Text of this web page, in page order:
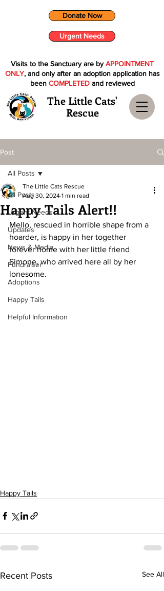
The Little Cats'
Rescue
Visits to the Sanctuary are byAPPOINTMENT
ONLY, and only after an adoption application has
been COMPLETEDand reviewed
Donate Now
Urgent Needs
Post
All Posts
Urgent Needs
Updates
News & Media
Fundraiser
Adoptions
Happy Tails
Helpful Information
All Posts
Happy Tails Alert!!
The Little Cats Rescue
Aug 30, 2024 1 min read
Mello, rescued in horrible shape from a
hoarder, is happy in her together
forever home with her little friend
Simone, who arrived here all by her
lonesome.
Happy Tails
Recent Posts See All